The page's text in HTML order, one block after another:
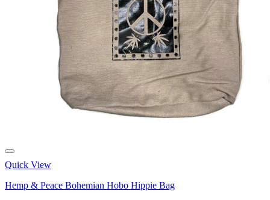
Quick View
Hemp & Peace Bohemian Hobo Hippie Bag